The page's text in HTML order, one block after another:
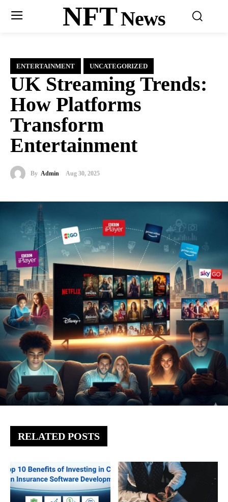
NFTNews
ENTERTAINMENT UNCATEGORIZED
UK Streaming Trends:
How Platforms
Transform
Entertainment
By Admin Aug 30, 2025
RELATED POSTS